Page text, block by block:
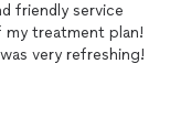
friendly service
my treatment plan!
very refreshing!